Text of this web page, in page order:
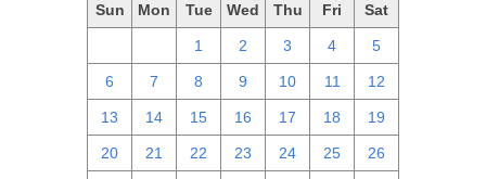
Sun Mon Tue Wed Thu Fri Sat
1 2 3 4 5
6 7 8 9 10 11 12
13 14 15 16 17 18 19
20 21 22 23 24 25 26